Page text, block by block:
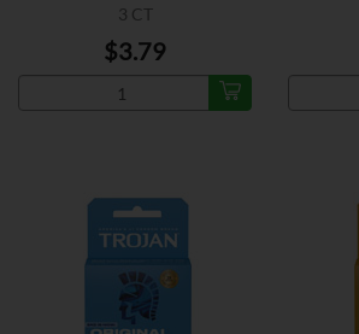
3 CT
$3.79